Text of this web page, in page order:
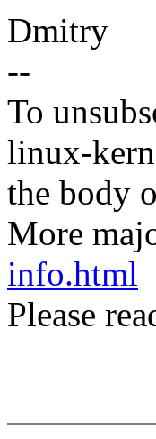
Dmitry
--
To
linux-
the body
More
info.html
Please